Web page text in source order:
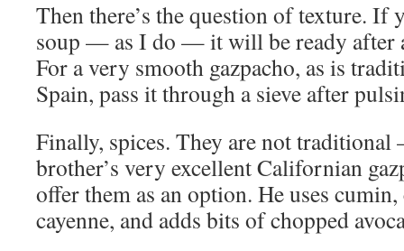
Then there’s the question of texture. If
soup — as I do — it will be ready after
For a very smooth gazpacho, as is
Spain, pass it through a sieve after
Finally, spices. They are not
brother’s very excellent Californian
offer them as an option. He uses
cayenne, and adds bits of chopped